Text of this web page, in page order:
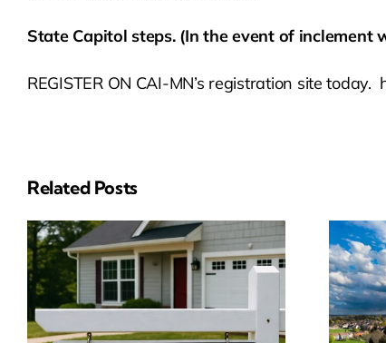
State Capitol steps. (In the event of
REGISTER ON CAI-MN’s registration site
Related Posts